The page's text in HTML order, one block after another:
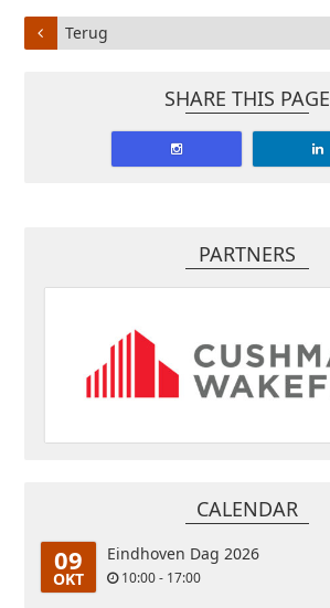
Terug
SHARE THIS PAGE
PARTNERS
CALENDAR
09
OKT
Eindhoven Dag 2026
10:00 - 17:00